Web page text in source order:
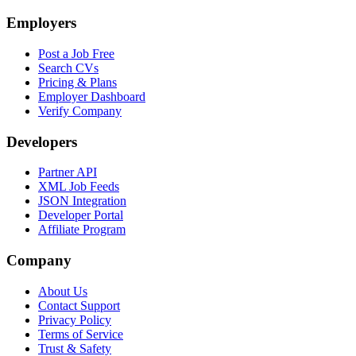
Employers
Post a Job Free
Search CVs
Pricing & Plans
Employer Dashboard
Verify Company
Developers
Partner API
XML Job Feeds
JSON Integration
Developer Portal
Affiliate Program
Company
About Us
Contact Support
Privacy Policy
Terms of Service
Trust & Safety